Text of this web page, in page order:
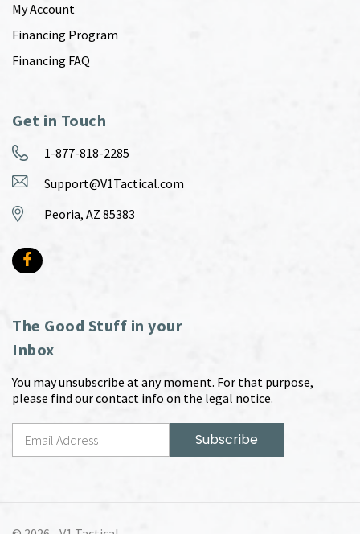
My Account
Financing Program
Financing FAQ
Get in Touch
1-877-818-2285
Support@V1Tactical.com
Peoria, AZ 85383
The Good Stuff in your
Inbox
You may unsubscribe at any moment. For that purpose,
please find our contact info on the legal notice.